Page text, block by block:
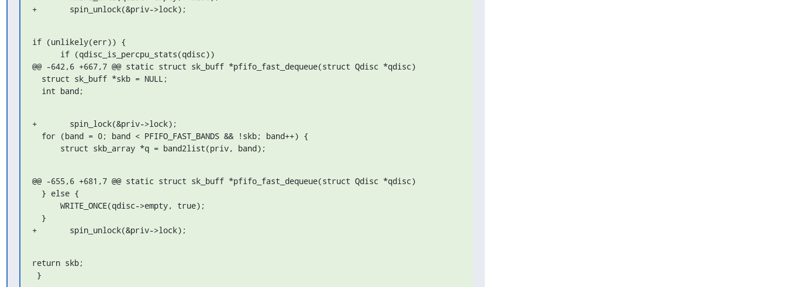
+	spin_unlock(&priv->lock);
if (unlikely(err)) {
@@ -642,6 +667,7 @@ static struct sk_buff *pfifo_fast_dequeue(struct Qdisc *qdisc)
  int band;
+	spin_lock(&priv->lock);
      struct skb_array *q = band2list(priv, band);
@@ -655,6 +681,7 @@ static struct sk_buff *pfifo_fast_dequeue(struct Qdisc *qdisc)
+	spin_unlock(&priv->lock);
return skb;
}